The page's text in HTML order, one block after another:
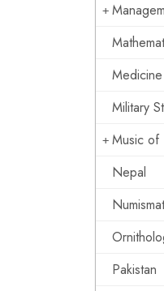
Medicine
Military
Music of
Nepal
Pakistan